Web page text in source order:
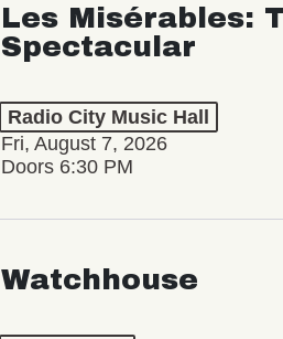
Les Misérables:
Spectacular
Radio City Music Hall
Fri, August 7, 2026
Doors 6:30 PM
Watchhouse